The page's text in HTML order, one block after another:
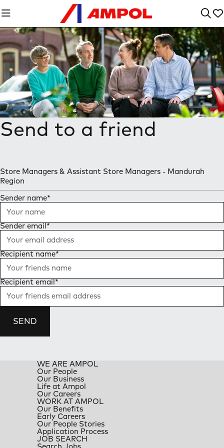
Send to a friend
Store Managers & Assistant Store Managers - Mandurah
Region
Sender name*
Sender email *
Recipient name*
Recipient email *
SEND
WE ARE AMPOL
Our People
Our Business
Life at Ampol
Our Careers
WORK AT AMPOL
Our Benefits
Early Careers
Our People Stories
Application Process
JOB SEARCH